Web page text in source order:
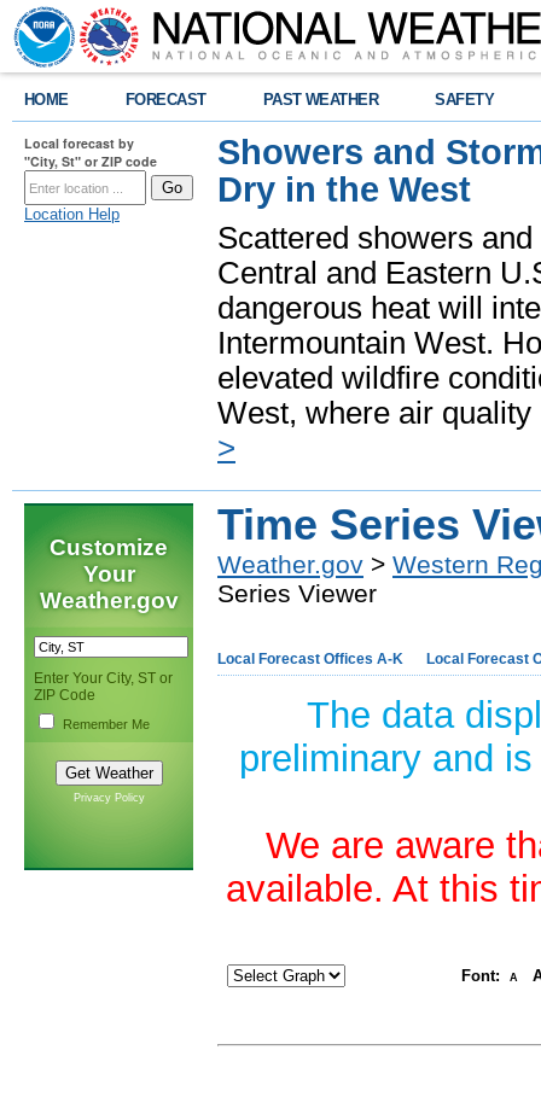
HOME FORECAST PAST WEATHER SAFETY
Local forecast by
"City, St" or ZIP code
Location Help
Showers and
Dry in the West
Scattered showers
Central and Eastern
dangerous heat will
Intermountain West.
elevated wildfire
West, where air
>
Customize
Your
Weather.gov
Enter Your City, ST or
ZIP Code
Remember Me
Privacy Policy
Time Series
Weather.gov > Western
Series Viewer
Local Forecast Offices A-K Local Forecast
The data
preliminary and
We are aware
available. At this
Font: A